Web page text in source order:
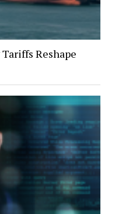
Reshape